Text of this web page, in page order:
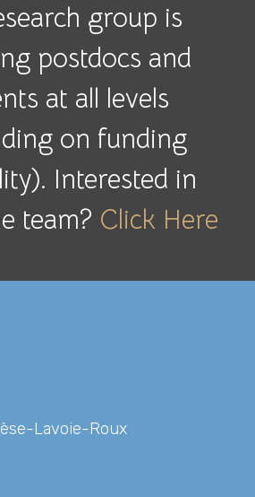
group is
postdocs and
at all levels
on funding
Interested in
team? Click Here
Lavoie-Roux